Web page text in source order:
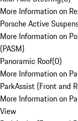
More Information on
Porsche Active
More Information on
(PASM)
Panoramic Roof(0)
More Information on
ParkAssist (Front and
More Information on
View